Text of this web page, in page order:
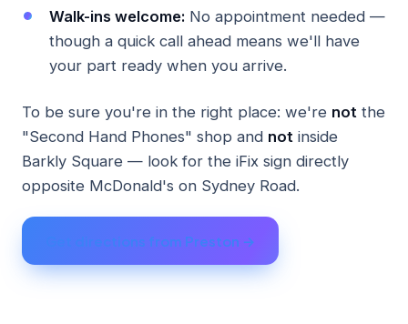
Walk-ins welcome: No appointment needed —
though a quick call ahead means we'll have
your part ready when you arrive.
To be sure you're in the right place: we're not the
"Second Hand Phones" shop and not inside
Barkly Square — look for the iFix sign directly
opposite McDonald's on Sydney Road.
Get directions from Preston →